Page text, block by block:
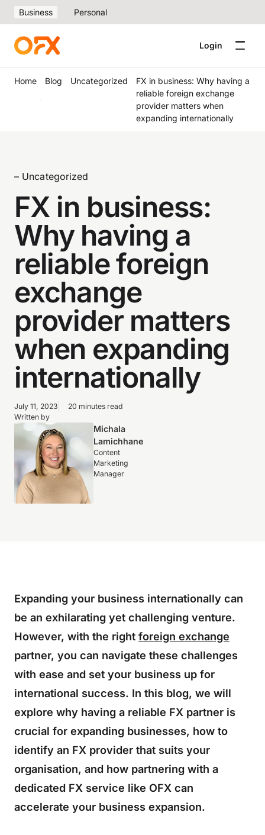
Business Personal
Login
Home Blog Uncategorized
FX in business: Why having a
reliable foreign exchange
provider matters when
expanding internationally
– Uncategorized
FX in business:
Why having a
reliable foreign
exchange
provider matters
when expanding
internationally
July 11, 2023
20 minutes read
Written by
Michala
Lamichhane
Content
Marketing
Manager
Expanding your business internationally can
be an exhilarating yet challenging venture.
However, with the right foreign exchange
partner, you can navigate these challenges
with ease and set your business up for
international success. In this blog, we will
explore why having a reliable FX partner is
crucial for expanding businesses, how to
identify an FX provider that suits your
organisation, and how partnering with a
dedicated FX service like OFX can
accelerate your business expansion.